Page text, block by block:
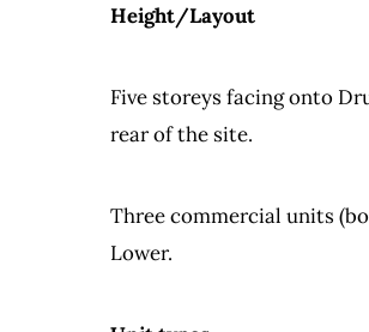
Height/Layout
Five storeys facing onto
rear of the site.
Three commercial units
Lower.